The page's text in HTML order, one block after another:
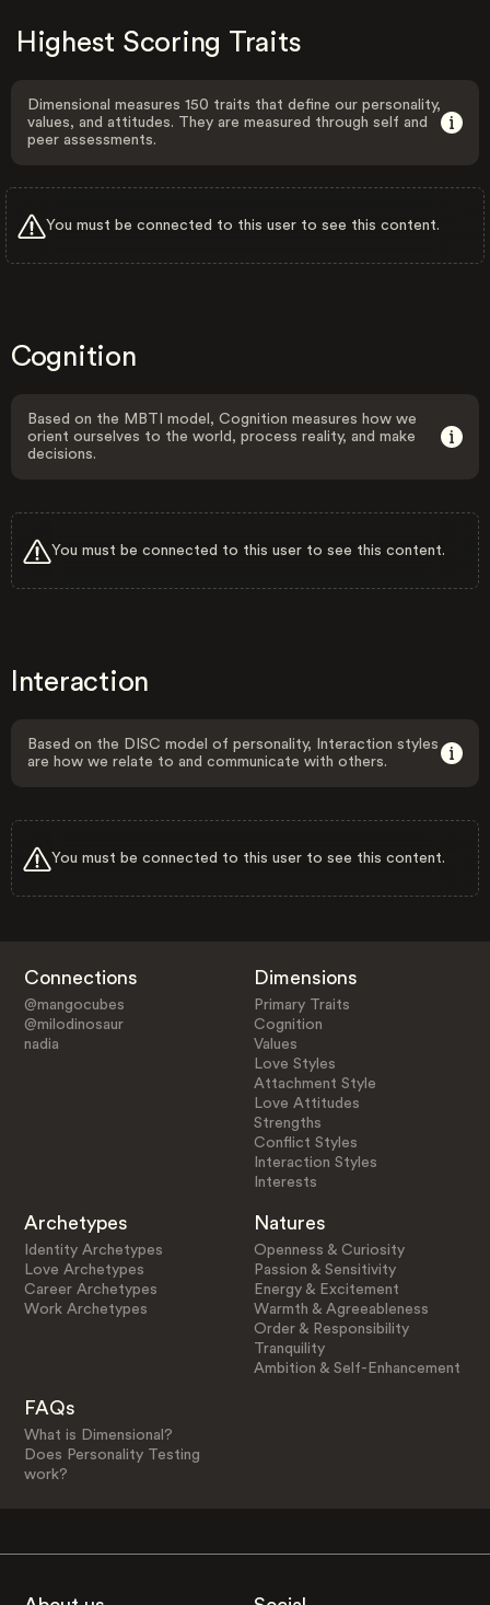
Highest Scoring Traits
Dimensional measures 150 traits that define our personality,
values, and attitudes. They are measured through self and
peer assessments.
You must be connected to this user to see this content.
Cognition
Based on the MBTI model, Cognition measures how we
orient ourselves to the world, process reality, and make
decisions.
You must be connected to this user to see this content.
Interaction
Based on the DISC model of personality, Interaction styles
are how we relate to and communicate with others.
You must be connected to this user to see this content.
Connections
@mangocubes
@milodinosaur
nadia
Dimensions
Primary Traits
Cognition
Values
Love Styles
Attachment Style
Love Attitudes
Strengths
Conflict Styles
Interaction Styles
Interests
Archetypes
Identity Archetypes
Love Archetypes
Career Archetypes
Work Archetypes
Natures
Openness & Curiosity
Passion & Sensitivity
Energy & Excitement
Warmth & Agreeableness
Order & Responsibility
Tranquility
Ambition & Self-Enhancement
FAQs
What is Dimensional?
Does Personality Testing
work?